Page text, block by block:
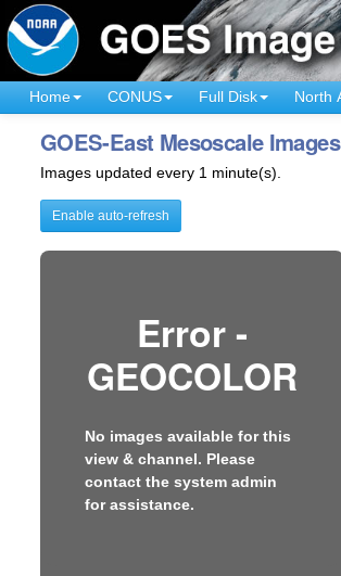
Home CONUS Full Disk North
GOES-East Mesoscale
Images updated every 1 minute(s).
Enable auto-refresh
Error -
GEOCOLOR
No images available for this
view & channel. Please
contact the system admin
for assistance.